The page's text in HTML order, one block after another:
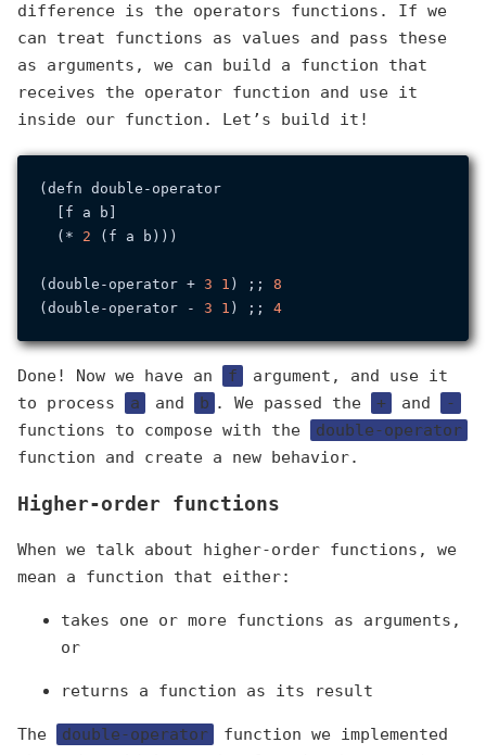
difference is the operators functions. If we
can treat functions as values and pass these
as arguments, we can build a function that
receives the operator function and use it
inside our function. Let’s build it!
(defn double-operator
  [f a b]
  (*
2 (f a b)))
(double-operator + 3 1 ) ;; 8
(double-operator - 3 1 ) ;; 4
Done! Now we have an f
argument, and use it
to process
a and b . We passed the + and
-
functions to compose with the
double-operator
function and create a new behavior.
Higher-order functions
When we talk about higher-order functions, we
mean a function that either:
takes one or more functions as arguments,
or
returns a function as its result
The double-operator
function we implemented